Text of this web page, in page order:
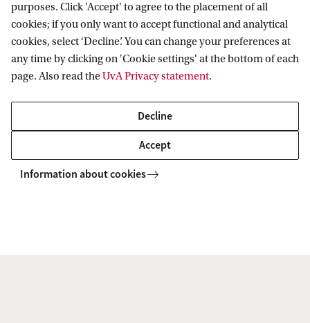
For an overview of the project’s activities and
outputs during the period January 2022 – June
2023, please see the CPT project’s Annual Report
2022-2023.
Download the 2022-2023 report.
purposes. Click 'Accept' to agree to the placement of all
cookies; if you only want to accept functional and analytical
cookies, select ‘Decline’. You can change your preferences at
any time by clicking on 'Cookie settings' at the bottom of each
page. Also read theUvA Privacy statement.
Decline
Accept
Information about cookies